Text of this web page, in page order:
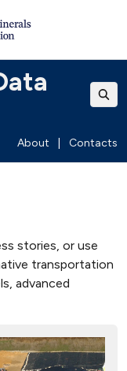
About Contacts
stories, or use
transportation
advanced